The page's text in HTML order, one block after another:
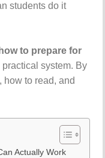
students do it
how to prepare for
practical system. By
how to read, and
Actually Work